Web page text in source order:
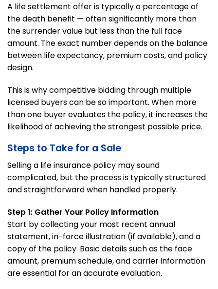
A life settlement offer is typically a percentage of
the death benefit — often significantly more than
the surrender value but less than the full face
amount. The exact number depends on the balance
between life expectancy, premium costs, and policy
design.
This is why competitive bidding through multiple
licensed buyers can be so important. When more
than one buyer evaluates the policy, it increases the
likelihood of achieving the strongest possible price.
Steps to Take for a Sale
Selling a life insurance policy may sound
complicated, but the process is typically structured
and straightforward when handled properly.
Step 1: Gather Your Policy Information
Start by collecting your most recent annual
statement, in-force illustration (if available), and a
copy of the policy. Basic details such as the face
amount, premium schedule, and carrier information
are essential for an accurate evaluation.